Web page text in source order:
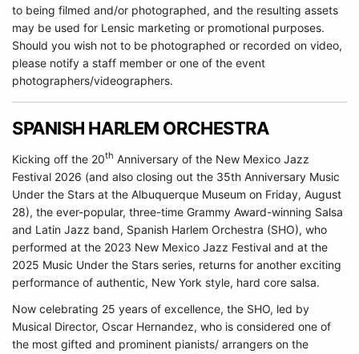
to being filmed and/or photographed, and the resulting assets
may be used for Lensic marketing or promotional purposes.
Should you wish not to be photographed or recorded on video,
please notify a staff member or one of the event
photographers/videographers.
SPANISH HARLEM ORCHESTRA
Kicking off the 20th Anniversary of the New Mexico Jazz
Festival 2026 (and also closing out the 35th Anniversary Music
Under the Stars at the Albuquerque Museum on Friday, August
28), the ever-popular, three-time Grammy Award-winning Salsa
and Latin Jazz band, Spanish Harlem Orchestra (SHO), who
performed at the 2023 New Mexico Jazz Festival and at the
2025 Music Under the Stars series, returns for another exciting
performance of authentic, New York style, hard core salsa.
Now celebrating 25 years of excellence, the SHO, led by
Musical Director, Oscar Hernandez, who is considered one of
the most gifted and prominent pianists/ arrangers on the